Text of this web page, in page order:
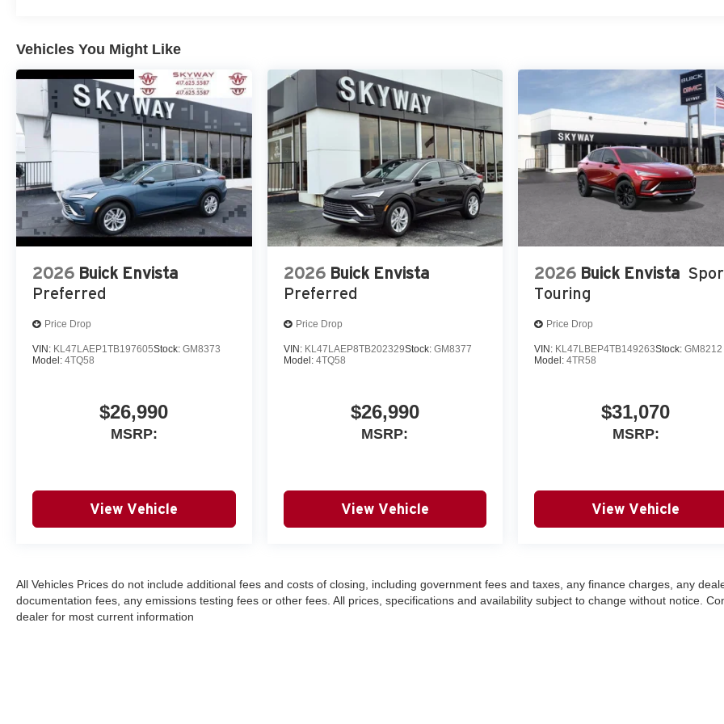
Vehicles You Might Like
2026 Buick Envista
Preferred
Price Drop
VIN: KL47LAEP1TB197605Stock: GM8373
Model: 4TQ58
$26,990
MSRP:
View Vehicle
2026 Buick Envista
Preferred
Price Drop
VIN: KL47LAEP8TB202329Stock: GM8377
Model: 4TQ58
$26,990
MSRP:
View Vehicle
2026 Buick Envista
Touring
Price Drop
VIN: KL47LBEP4TB149263Stock:GM8212
Model:4TR58
$31,070
MSRP:
View Vehicle
All Vehicles Prices do not include additional fees and costs of closing, including government fees and taxes, any finance charges, any
documentation fees, any emissions testing fees or other fees. All prices, specifications and availability subject to change without notice.
dealer for most current information